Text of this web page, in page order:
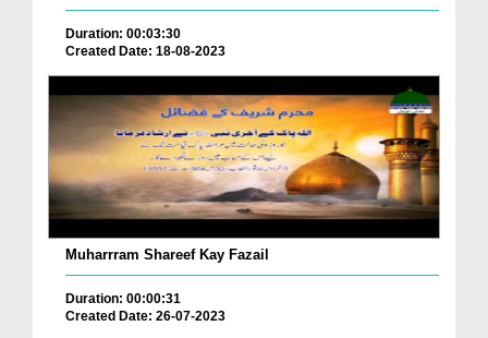
Duration: 00:03:30
Created Date: 18-08-2023
Muharrram Shareef Kay Fazail
Duration: 00:00:31
Created Date: 26-07-2023